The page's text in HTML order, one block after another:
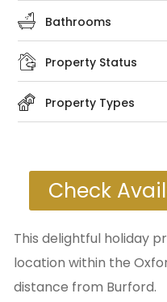
Bathrooms
Property Status
Property Types
Check
This delightful holiday
location within the
distance from Burford.